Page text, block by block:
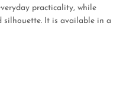
practicality, while
silhouette. It is available in a